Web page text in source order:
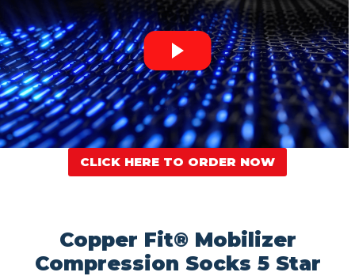
CLICK HERE TO ORDER NOW
Copper Fit® Mobilizer
Compression Socks 5 Star